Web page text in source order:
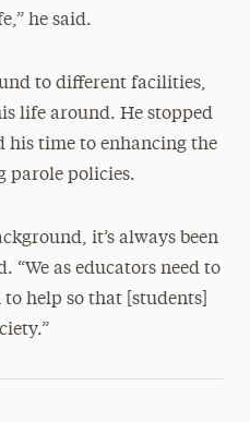
he said.
to different facilities,
life around. He stopped
his time to enhancing the
parole policies.
it’s always been
“We as educators need to
help so that [students]